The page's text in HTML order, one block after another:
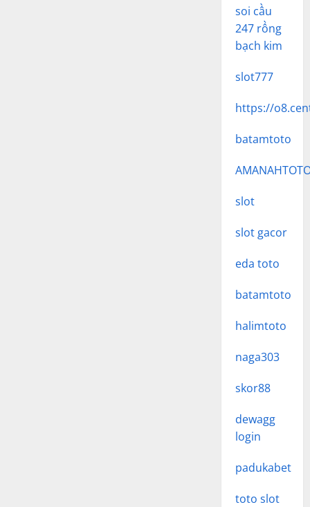
soi cầu
247 rồng
bạch kim
slot777
https://
batamtoto
slot
slot gacor
eda toto
batamtoto
halimtoto
naga303
skor88
dewagg
login
padukabet
toto slot